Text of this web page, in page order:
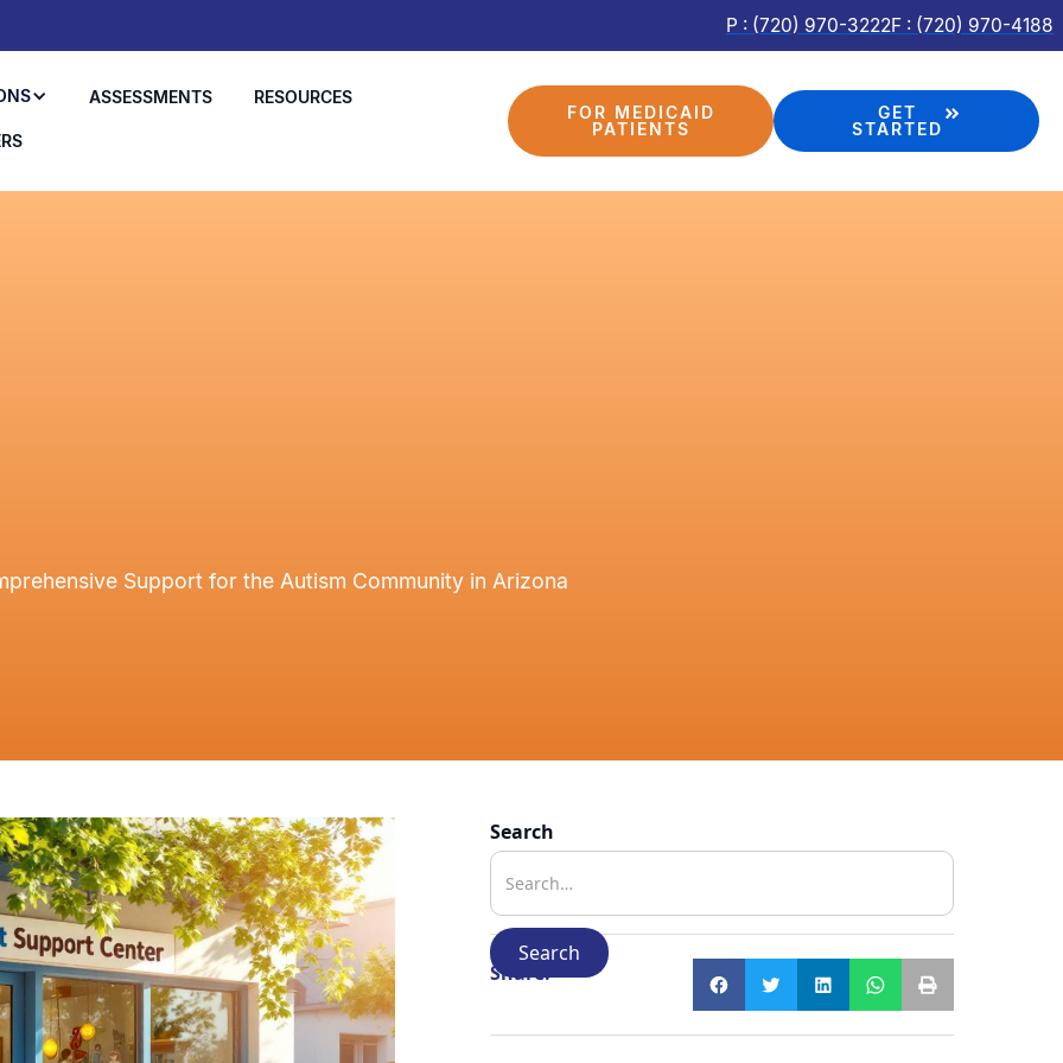
P : (720) 970-3222F : (720) 970-4188
ASSESSMENTS RESOURCES
FOR MEDICAID
PATIENTS
GET
STARTED
Support for the Autism Community in Arizona
Search
Share: